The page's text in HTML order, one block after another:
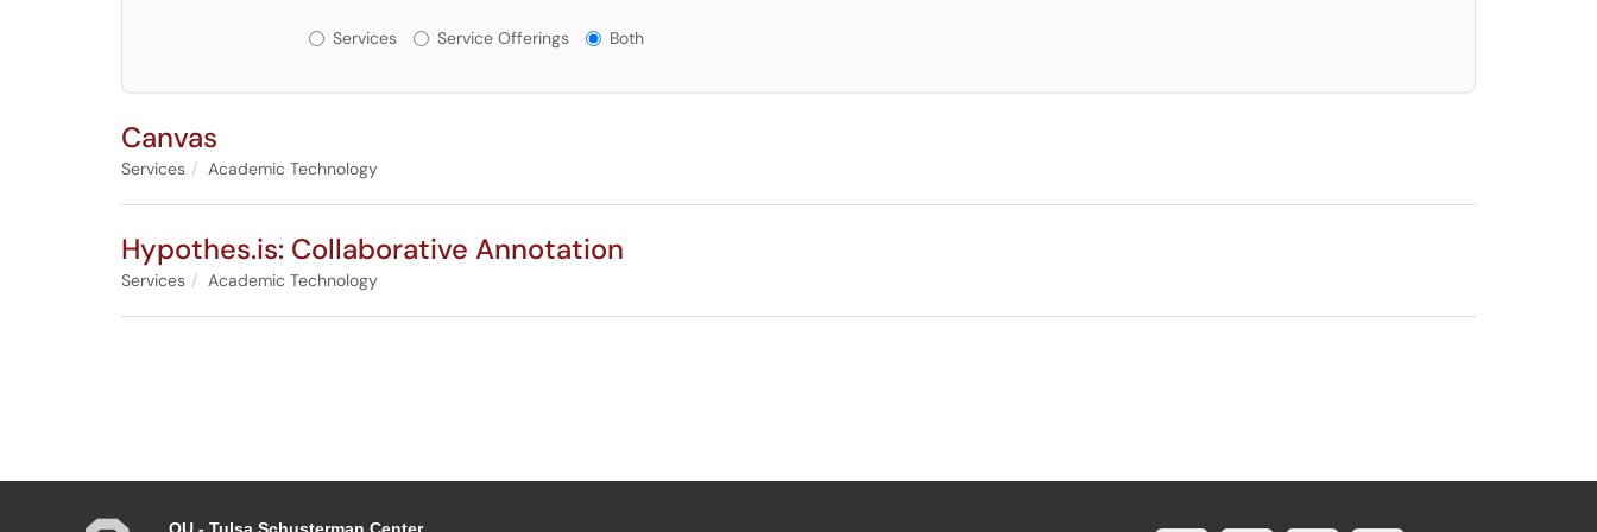
Services or Offerings?
Services Service Offerings Both
Canvas
Services Academic Technology
Hypothes.is: Collaborative Annotation
Services Academic Technology